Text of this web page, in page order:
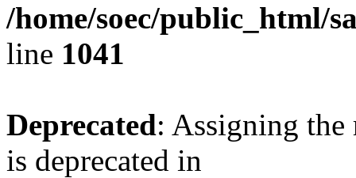
/home/soec/public_html/
line 1041
Deprecated: Assigning the
is deprecated in